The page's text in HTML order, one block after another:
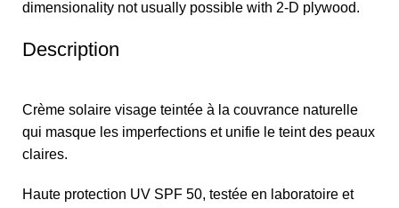
dimensionality not usually possible with 2-D plywood.
Description
Crème solaire visage teintée à la couvrance naturelle
qui masque les imperfections et unifie le teint des peaux
claires.
Haute protection UV SPF 50, testée en laboratoire et